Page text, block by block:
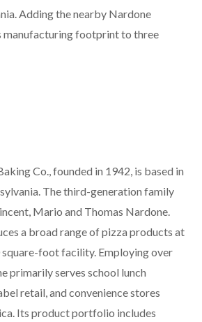
Adding the nearby Nardone
manufacturing footprint to three
Co., founded in 1942, is based in
The third-generation family
Mario and Thomas Nardone.
a broad range of pizza products at
foot facility. Employing over
primarily serves school lunch
retail, and convenience stores
Its product portfolio includes